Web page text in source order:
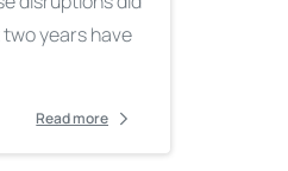
years have
Read more